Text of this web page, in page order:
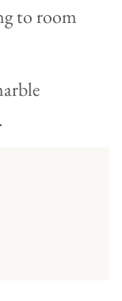
to room